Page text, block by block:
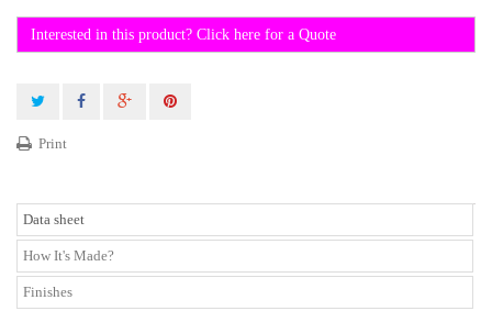
Interested in this product? Click here for a Quote
Print
Data sheet
How It's Made?
Finishes